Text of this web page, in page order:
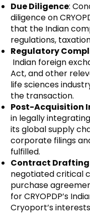
Due Diligence:
diligence on
that the Indian
regulations,
Regulatory
Indian foreign
Act, and other
life sciences
the transaction.
Post-Acquisition
in legally
its global supply
corporate filings
fulfilled.
Contract
negotiated critical
purchase
for CRYOPDP’s
Cryoport’s